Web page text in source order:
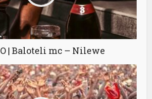
| Baloteli mc – Nilewe